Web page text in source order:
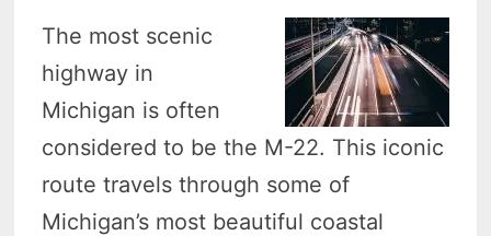
The most scenic
highway in
Michigan is often
considered to be the M-22. This iconic
route travels through some of
Michigan’s most beautiful coastal